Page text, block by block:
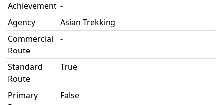
Achievement -
Agency
Asian Trekking
Commercial
Route
-
Standard
Route
True
Primary
False